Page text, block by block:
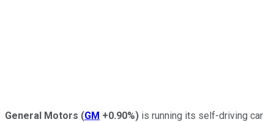
General Motors (GM +0.90%) is running its self-driving car